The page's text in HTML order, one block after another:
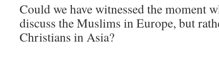
Could we have witnessed the moment
discuss the Muslims in Europe, but
Christians in Asia?